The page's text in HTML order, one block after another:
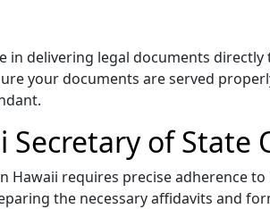
in delivering legal documents
your documents are served
Secretary of State
requires precise adherence
the necessary affidavits and